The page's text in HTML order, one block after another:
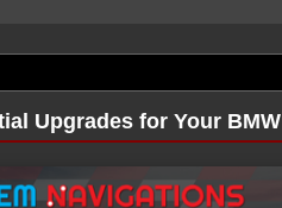
Upgrades for Your BMW